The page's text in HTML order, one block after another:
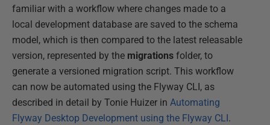
familiar with a workflow where changes made to a
local development database are saved to the schema
model, which is then compared to the latest releasable
version, represented by the migrations folder, to
generate a versioned migration script. This workflow
can now be automated using the Flyway CLI, as
described in detail by Tonie Huizer in Automating
Flyway Desktop Development using the Flyway CLI .